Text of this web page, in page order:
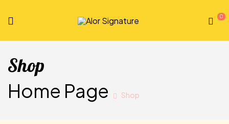
Alor
0
Shop
Home Page
Shop